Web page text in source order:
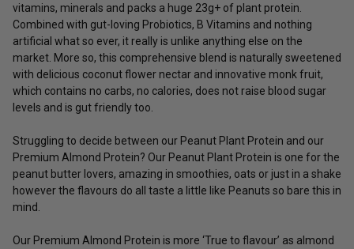
vitamins, minerals and packs a huge 23g+ of plant protein.
Combined with gut-loving Probiotics, B Vitamins and nothing
artificial what so ever, it really is unlike anything else on the
market. More so, this comprehensive blend is naturally sweetened
with delicious coconut flower nectar and innovative monk fruit,
which contains no carbs, no calories, does not raise blood sugar
levels and is gut friendly too.
Struggling to decide between our Peanut Plant Protein and our
Premium Almond Protein? Our Peanut Plant Protein is one for the
peanut butter lovers, amazing in smoothies, oats or just in a shake
however the flavours do all taste a little like Peanuts so bare this in
mind.
Our Premium Almond Protein is more ‘True to flavour’ as almond